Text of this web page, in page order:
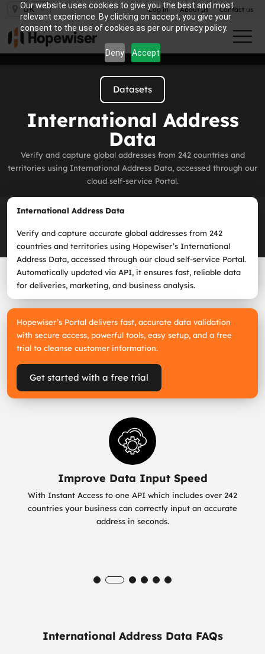
Our website uses cookies to give you the best and most
relevant experience. By clicking on accept, you give your
consent to the use of cookies as per our privacy policy.
Deny Accept
UK Log in About us Contact us
Datasets
International Address
Data
Verify and capture global addresses from 242 countries and
territories using International Address Data, accessed through our
cloud self‑service Portal.
International Address Data
Verify and capture accurate global addresses from 242
countries and territories using Hopewiser’s International
Address Data, accessed through our cloud self‑service Portal.
Automatically updated via API, it ensures fast, reliable data
for deliveries, marketing, and business analysis.
Hopewiser’s Portal delivers fast, accurate data validation
with secure access, powerful tools, easy setup, and a free
trial to cleanse customer information.
Get started with a free trial
Improve Data Input Speed
With Instant Access to one API which includes over 242
countries your business can correctly input an accurate
address in seconds.
International Address Data FAQs